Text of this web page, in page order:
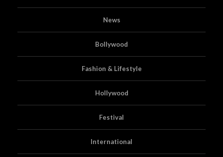
News
Bollywood
Fashion & Lifestyle
Hollywood
Festival
International